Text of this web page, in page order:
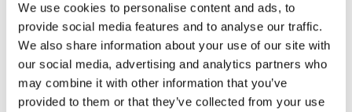
We use cookies to personalise content and ads, to
provide social media features and to analyse our traffic.
We also share information about your use of our site with
our social media, advertising and analytics partners who
may combine it with other information that you’ve
provided to them or that they’ve collected from your use
plaintiffs that they risk ending up withnothingif an
agreement isn’t reached.
Trying to get a sense for how risk averse a specific
plaintiff tends to be is also helpful. While research